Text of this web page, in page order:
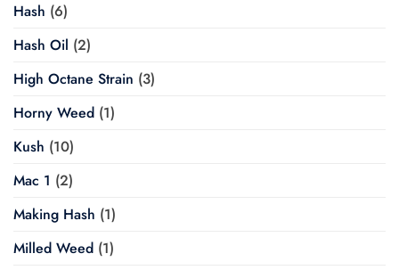
Hash (6)
Hash Oil (2)
High Octane Strain (3)
Horny Weed (1)
Kush (10)
Mac 1 (2)
Making Hash (1)
Milled Weed (1)